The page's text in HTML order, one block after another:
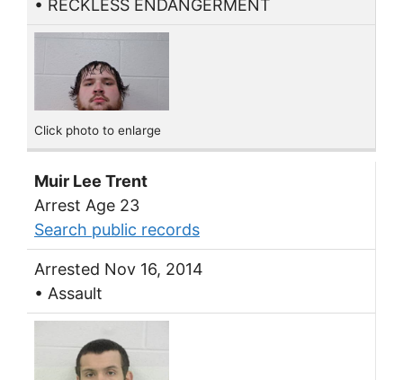
• RECKLESS ENDANGERMENT
Click photo to enlarge
Muir Lee Trent
Arrest Age 23
Search public records
Arrested Nov 16, 2014
• Assault